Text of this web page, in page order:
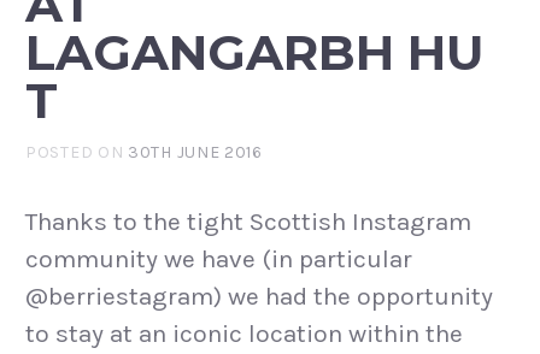
LAGANGARBH HU
T
POSTED ON 30TH JUNE 2016
Thanks to the tight Scottish Instagram
community we have (in particular
@berriestagram) we had the opportunity
to stay at an iconic location within the